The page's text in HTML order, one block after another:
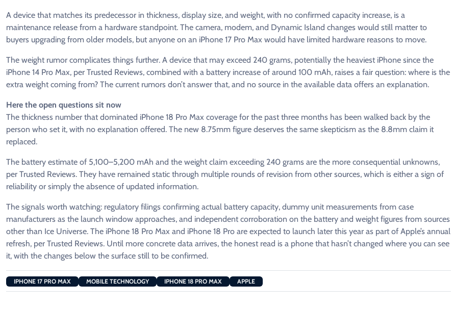
A device that matches its predecessor in thickness, display size, and weight, with no confirmed capacity increase, is a
maintenance release from a hardware standpoint. The camera, modem, and Dynamic Island changes would still matter to
buyers upgrading from older models, but anyone on an iPhone 17 Pro Max would have limited hardware reasons to move.
The weight rumor complicates things further. A device that may exceed 240 grams, potentially the heaviest iPhone since the
iPhone 14 Pro Max, per Trusted Reviews, combined with a battery increase of around 100 mAh, raises a fair question: where is the
extra weight coming from? The current rumors don’t answer that, and no source in the available data offers an explanation.
Here the open questions sit now
The thickness number that dominated iPhone 18 Pro Max coverage for the past three months has been walked back by the
person who set it, with no explanation offered. The new 8.75mm figure deserves the same skepticism as the 8.8mm claim it
replaced.
The battery estimate of 5,100–5,200 mAh and the weight claim exceeding 240 grams are the more consequential unknowns,
per Trusted Reviews. They have remained static through multiple rounds of revision from other sources, which is either a sign of
reliability or simply the absence of updated information.
The signals worth watching: regulatory filings confirming actual battery capacity, dummy unit measurements from case
manufacturers as the launch window approaches, and independent corroboration on the battery and weight figures from sources
other than Ice Universe. The iPhone 18 Pro Max and iPhone 18 Pro are expected to launch later this year as part of Apple’s annual
refresh, per Trusted Reviews. Until more concrete data arrives, the honest read is a phone that hasn’t changed where you can see
it, with the changes below the surface still to be confirmed.
IPHONE 17 PRO MAX MOBILE TECHNOLOGY IPHONE 18 PRO MAX APPLE